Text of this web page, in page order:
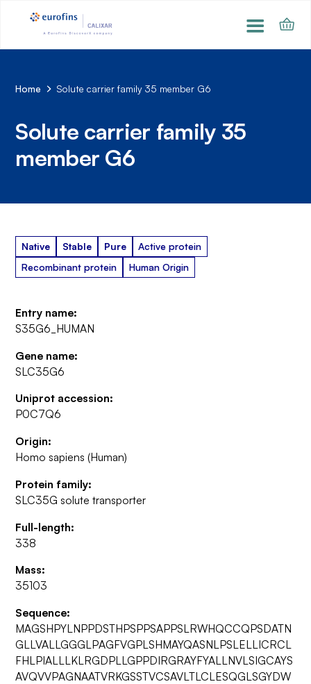
Home Solute carrier family 35 member G6
Solute carrier family 35
member G6
Native Stable Pure
Active protein
Recombinant protein
Human Origin
Entry name:
S35G6_HUMAN
Gene name:
SLC35G6
Uniprot accession:
P0C7Q6
Origin:
Homo sapiens (Human)
Protein family:
SLC35G solute transporter
Full-length:
338
Mass:
35103
Sequence:
MAGSHPYLNPPDSTHPSPPSAPPSLRWHQCCQPSDATN
GLLVALLGGGLPAGFVGPLSHMAYQASNLPSLELLICRCL
FHLPIALLLKLRGDPLLGPPDIRGRAYFYALLNVLSIGCAYS
AVQVVPAGNAATVRKGSSTVCSAVLTLCLESQGLSGYDW